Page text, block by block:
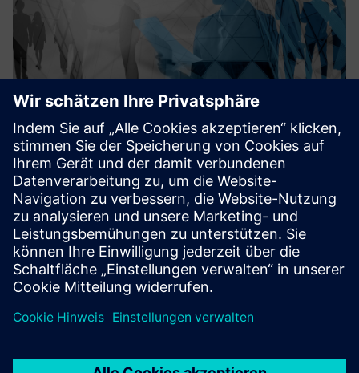
Public sector consulting
Detecon advises those responsible for digital
transformation on how to master the challenges of
business value and technology excellence. Detecon
accompanies and supports you by developing digitalization
strategies, planning your ...
Mehr erfahren